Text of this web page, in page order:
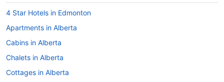
4 Star Hotels in Edmonton
Apartments in Alberta
Cabins in Alberta
Chalets in Alberta
Cottages in Alberta